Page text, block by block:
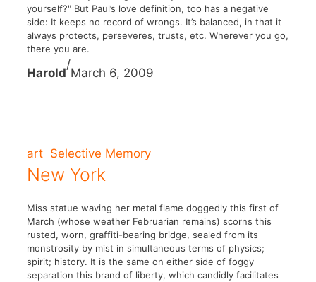
yourself?" But Paul’s love definition, too has a negative
side: It keeps no record of wrongs. It’s balanced, in that it
always protects, perseveres, trusts, etc. Wherever you go,
there you are.
Harold
/
March 6, 2009
art Selective Memory
New York
Miss statue waving her metal flame doggedly this first of
March (whose weather Februarian remains) scorns this
rusted, worn, graffiti-bearing bridge, sealed from its
monstrosity by mist in simultaneous terms of physics;
spirit; history. It is the same on either side of foggy
separation this brand of liberty, which candidly facilitates